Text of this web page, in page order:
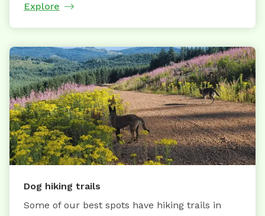
Explore
Dog hiking trails
Some of our best spots have hiking trails in